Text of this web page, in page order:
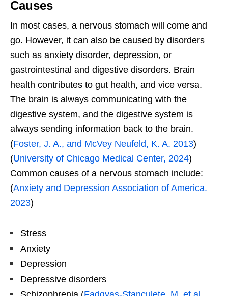
Causes
In most cases, a nervous stomach will come and
go. However, it can also be caused by disorders
such as anxiety disorder, depression, or
gastrointestinal and digestive disorders. Brain
health contributes to gut health, and vice versa.
The brain is always communicating with the
digestive system, and the digestive system is
always sending information back to the brain.
(Foster, J. A., and McVey Neufeld, K. A. 2013)
(University of Chicago Medical Center, 2024)
Common causes of a nervous stomach include:
(Anxiety and Depression Association of America.
2023)
Stress
Anxiety
Depression
Depressive disorders